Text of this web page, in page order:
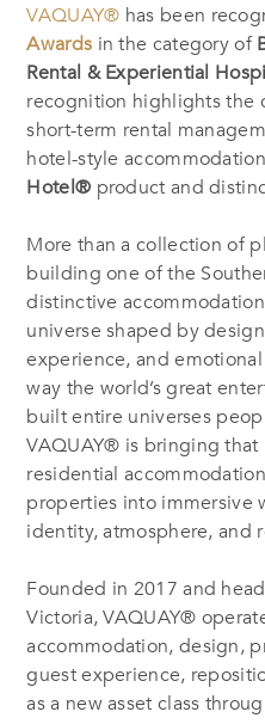
VAQUAY® has been
Awards in the category of
Rental & Experiential
recognition highlights the
short-term rental
hotel-style
Hotel® product and
More than a collection of
building one of the
distinctive
universe shaped by
experience, and
way the world’s great
built entire universes
VAQUAY® is bringing
residential
properties into immersive
identity, atmosphere, and
Founded in 2017 and
Victoria, VAQUAY®
accommodation, design,
guest experience,
as a new asset class